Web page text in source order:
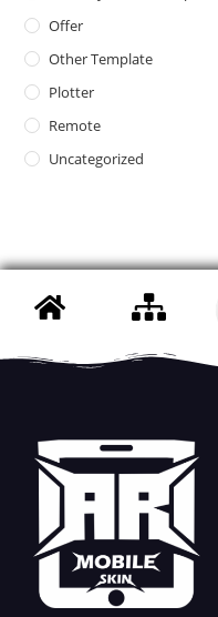
Offer
Other Template
Plotter
Remote
Uncategorized